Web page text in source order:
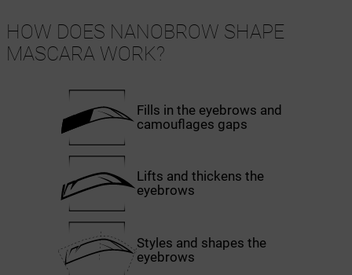
HOW DOES NANOBROW SHAPE
MASCARA WORK?
Fills in the eyebrows and
camouflages gaps
Lifts and thickens the
eyebrows
Styles and shapes the
eyebrows